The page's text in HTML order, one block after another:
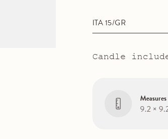
ITA 15/GR
Candle
Measures
9.2 ×